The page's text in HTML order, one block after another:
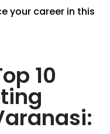
your career in this
10